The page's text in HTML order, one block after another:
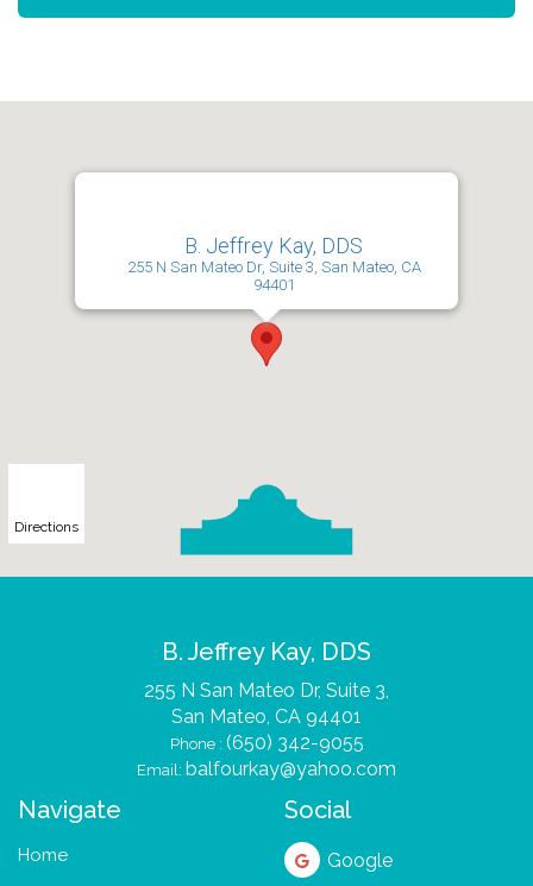
B. Jeffrey Kay, DDS
255 N San Mateo Dr, Suite 3, San Mateo, CA
94401
Directions
B. Jeffrey Kay, DDS
255 N San Mateo Dr, Suite 3,
San Mateo, CA
Phone : (650) 342-9055
Email: balfourkay@yahoo.com
Navigate
Home
Social
Google